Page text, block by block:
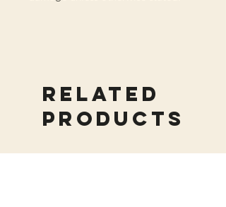
Related
Products